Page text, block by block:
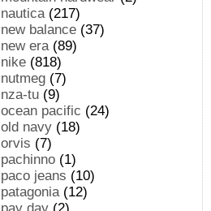
nautica(217)
new balance (37)
new era(89)
nike (818)
nutmeg (7)
nza-tu (9)
ocean pacific (24)
old navy (18)
orvis (7)
pachinno (1)
paco jeans (10)
patagonia(12)